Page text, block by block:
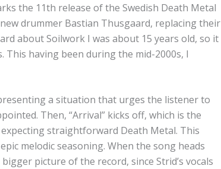
the 11th release of the Swedish Death Metal
drummer Bastian Thusgaard, replacing their
about Soilwork I was about 15 years old, so it
This having been during the mid-2000s, I
a situation that urges the listener to
Then, “Arrival” kicks off, which is the
straightforward Death Metal. This
melodic seasoning. When the song heads
picture of the record, since Strid’s vocals